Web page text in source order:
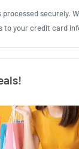
securely.
to your credit card